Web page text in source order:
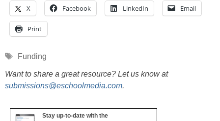
X Facebook LinkedIn Email
Print
Tags
Funding
Want to share a great resource? Let us know at
submissions@eschoolmedia.com.
Stay up-to-date with the